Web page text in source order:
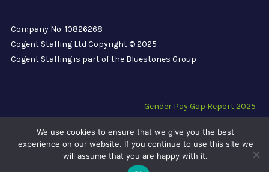
Company No: 10826268
Cogent Staffing Ltd Copyright © 2025
Cogent Staffing is part of the Bluestones Group
Gender Pay Gap Report 2025
Carbon Reduction Plan PPN 06/21
We use cookies to ensure that we give you the best
experience on our website. If you continue to use this site we
will assume that you are happy with it.